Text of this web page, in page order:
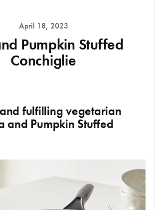
April 18, 2023
Pumpkin Stuffed
Conchiglie
fulfilling vegetarian
and Pumpkin Stuffed